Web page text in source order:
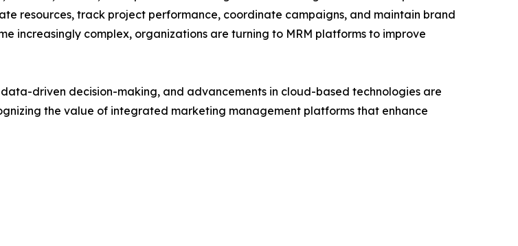
resources, track project performance, coordinate campaigns, and maintain brand
increasingly complex, organizations are turning to MRM platforms to improve
driven decision-making, and advancements in cloud-based technologies are
the value of integrated marketing management platforms that enhance